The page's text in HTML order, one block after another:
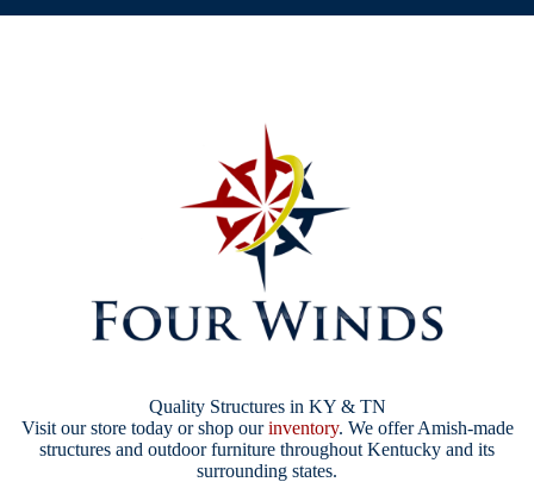
Quality Structures in KY & TN
Visit our store today or shop ourinventory. We offer Amish-made
structures and outdoor furniture throughout Kentucky and its
surrounding states.